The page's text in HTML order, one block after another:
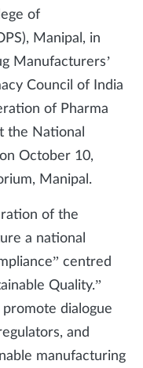
of
Manipal, in
Manufacturers’
Council of India
of Pharma
the National
October 10,
Manipal.
of the
a national
centred
Quality.”
dialogue
and
manufacturing